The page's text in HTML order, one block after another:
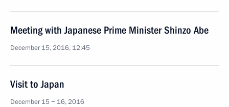
Meeting with Japanese Prime Minister Shinzo Abe
December 15, 2016, 12:45
Visit to Japan
December 15 − 16, 2016